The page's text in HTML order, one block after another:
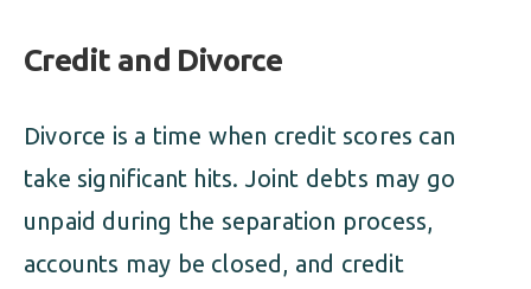
Credit and Divorce
Divorce is a time when credit scores can
take significant hits. Joint debts may go
unpaid during the separation process,
accounts may be closed, and credit